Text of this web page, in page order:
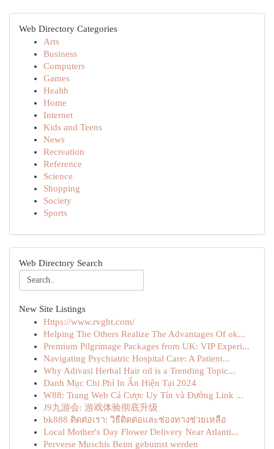
Web Directory Categories
Arts
Business
Computers
Games
Health
Home
Internet
Kids and Teens
News
Recreation
Reference
Science
Shopping
Society
Sports
Web Directory Search
New Site Listings
Https://www.rvght.com/
Helping The Others Realize The Advantages Of ok...
Premium Pilgrimage Packages from UK: VIP Experi...
Navigating Psychiatric Hospital Care: A Patient...
Why Adivasi Herbal Hair oil is a Trending Topic...
Danh Mục Chi Phí In Ấn Hiện Tại 2024
W88: Trang Web Cá Cược Uy Tín và Đường Link ...
J9九游会: 游戏体验彻底升级
bk888 ติดต่อเรา: วิธีติดต่อและช่องทางช่วยเหลือ
Local Mother's Day Flower Delivery Near Atlanti...
Perverse Muschis Beim gebumst werden